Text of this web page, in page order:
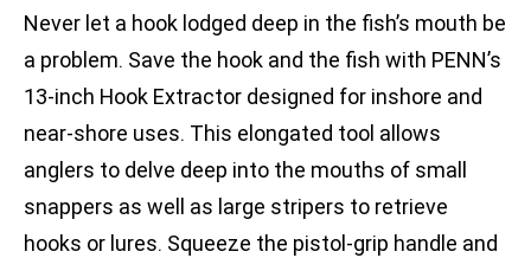
Never let a hook lodged deep in the fish’s mouth be
a problem. Save the hook and the fish with PENN’s
13-inch Hook Extractor designed for inshore and
near-shore uses. This elongated tool allows
anglers to delve deep into the mouths of small
snappers as well as large stripers to retrieve
hooks or lures. Squeeze the pistol-grip handle and